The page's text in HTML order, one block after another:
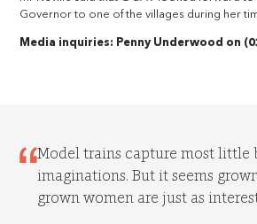
Governor to one of the villages during her
Media inquiries: Penny Underwood on
Model trains capture most little
imaginations. But it seems
grown women are just as